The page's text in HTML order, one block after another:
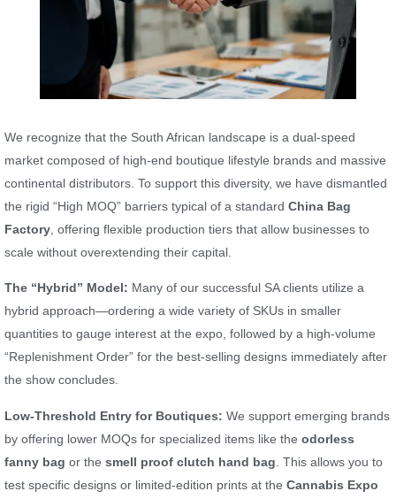
We recognize that the South African landscape is a dual-speed
market composed of high-end boutique lifestyle brands and massive
continental distributors. To support this diversity, we have dismantled
the rigid “High MOQ” barriers typical of a standard China Bag
Factory , offering flexible production tiers that allow businesses to
scale without overextending their capital.
The “Hybrid” Model: Many of our successful SA clients utilize a
hybrid approach—ordering a wide variety of SKUs in smaller
quantities to gauge interest at the expo, followed by a high-volume
“Replenishment Order” for the best-selling designs immediately after
the show concludes.
Low-Threshold Entry for Boutiques: We support emerging brands
by offering lower MOQs for specialized items like the odorless
fanny bag or the smell proof clutch hand bag . This allows you to
test specific designs or limited-edition prints at the Cannabis Expo